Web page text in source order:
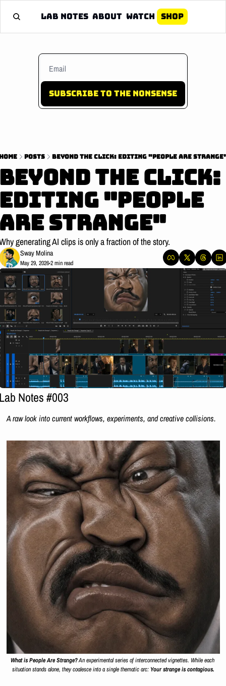
Lab Notes About Watch Shop
Subscribe to the nonsense
Posts BEYOND THE CLICK: EDITING "PEOPLE ARE
THE CLICK:
"PEOPLE
STRANGE"
generating AI clips is only a fraction of the story.
Sway Molina
May 29, 2026•2 min read
Notes #003
A raw look into current workflows, experiments, and creative collisions.
What is People Are Strange? An experimental series of interconnected vignettes. While each
situation stands alone, they coalesce into a single thematic arc: Your strange is contagious.